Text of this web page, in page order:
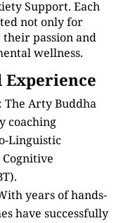
Support. Each
not only for
passion and
wellness.
The Arty Buddha
coaching
Linguistic
years of hands-
have successfully